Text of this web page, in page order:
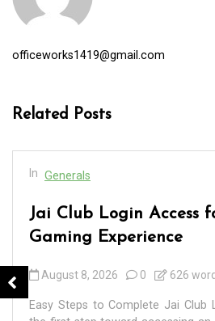
officeworks1419@gmail.com
Related Posts
In Generals
Jai Club Login Access
Gaming Experience
August 8, 2026 0 626
Easy Steps to Complete Jai Club